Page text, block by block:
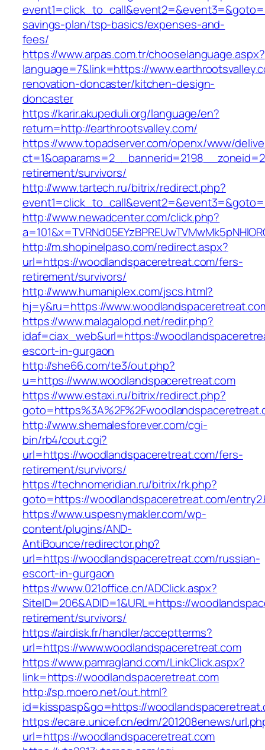
savings-plan/tsp-basics/expenses-and-
fees/
https://www.arpas.com.tr/chooselanguage.aspx?
language=7&link=https://
renovation-doncaster/kitchen-design-
doncaster
https://karir.akupeduli.org/language/en?
return=http://earthrootsvalley.com/
https://www.topadserver.com/openx/www/
retirement/survivors/
http://www.tartech.ru/bitrix/redirect.php?
http://www.newadcenter.com/click.php?
http://m.shopinelpaso.com/redirect.aspx?
url=https://woodlandspaceretreat.com/fers-
retirement/survivors/
http://www.humaniplex.com/jscs.html?
hj=y&ru=https://
https://www.malagalopd.net/redir.php?
idaf=ciax_web&url=https://
escort-in-gurgaon
http://she66.com/te3/out.php?
u=https://www.woodlandspaceretreat.com
https://www.estaxi.ru/bitrix/redirect.php?
http://www.shemalesforever.com/cgi-
bin/rb4/cout.cgi?
url=https://woodlandspaceretreat.com/fers-
retirement/survivors/
https://technomeridian.ru/bitrix/rk.php?
goto=https://woodlandspaceretreat.com/
https://www.uspesnymakler.com/wp-
content/plugins/AND-
AntiBounce/redirector.php?
url=https://woodlandspaceretreat.com/russian-
escort-in-gurgaon
https://www.021office.cn/ADClick.aspx?
SiteID=206&ADID=1&URL=https://
retirement/survivors/
https://airdisk.fr/handler/acceptterms?
url=https://www.woodlandspaceretreat.com
https://www.pamragland.com/LinkClick.aspx?
link=https://woodlandspaceretreat.com
http://sp.moero.net/out.html?
id=kisspasp&go=https://
https://ecare.unicef.cn/edm/201208enews/
url=https://woodlandspaceretreat.com